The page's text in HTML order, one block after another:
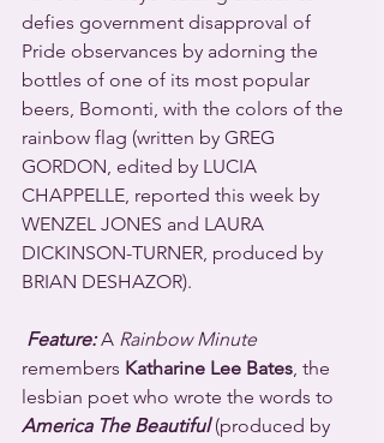
defies government disapproval of
Pride observances by adorning the
bottles of one of its most popular
beers, Bomonti, with the colors of the
rainbow flag (written by GREG
GORDON, edited by LUCIA
CHAPPELLE, reported this week by
WENZEL JONES and LAURA
DICKINSON-TURNER, produced by
BRIAN DESHAZOR).
Feature: A Rainbow Minute
remembers Katharine Lee Bates , the
lesbian poet who wrote the words to
America The Beautiful (produced by